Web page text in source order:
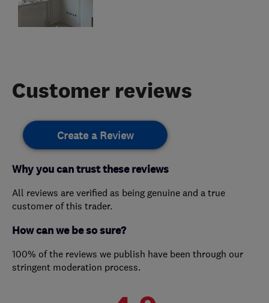
Customer reviews
Create a Review
Why you can trust these reviews
All reviews are verified as being genuine and a true
customer of this trader.
How can we be so sure?
100% of the reviews we publish have been through our
stringent moderation process.